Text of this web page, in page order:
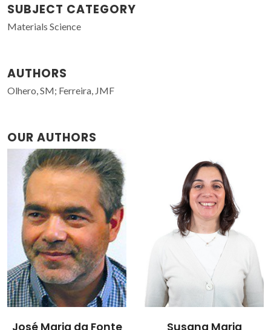
SUBJECT CATEGORY
Materials Science
AUTHORS
Olhero, SM; Ferreira, JMF
OUR AUTHORS
José Maria da Fonte Susana Maria